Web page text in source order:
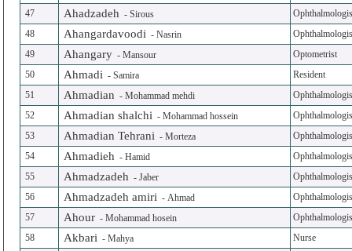
47
Ahadzadeh -Sirous
48
Ahangardavoodi -Nasrin
49
Ahangary -Mansour
Optometrist
50
Ahmadi -Samira
Resident
51
Ahmadian -Mohammad mehdi
52
Ahmadian shalchi -Mohammad hossein
53
Ahmadian Tehrani -Morteza
54
Ahmadieh -Hamid
55
Ahmadzadeh -Jaber
56
Ahmadzadeh amiri -Ahmad
57
Ahour -Mohammad hosein
58
Akbari -Mahya
Nurse